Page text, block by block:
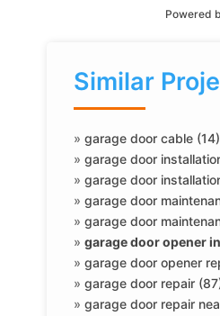
Powered
Similar
»garage door cable (14)
»garage door
»garage door
»garage door
»garage door
»garage door opener
»garage door opener
»garage door repair
»garage door repair